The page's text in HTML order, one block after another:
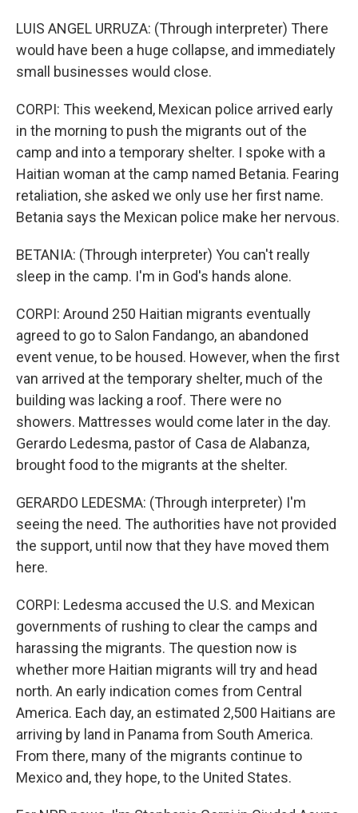
LUIS ANGEL URRUZA: (Through interpreter) There
would have been a huge collapse, and immediately
small businesses would close.
CORPI: This weekend, Mexican police arrived early
in the morning to push the migrants out of the
camp and into a temporary shelter. I spoke with a
Haitian woman at the camp named Betania. Fearing
retaliation, she asked we only use her first name.
Betania says the Mexican police make her nervous.
BETANIA: (Through interpreter) You can't really
sleep in the camp. I'm in God's hands alone.
CORPI: Around 250 Haitian migrants eventually
agreed to go to Salon Fandango, an abandoned
event venue, to be housed. However, when the first
van arrived at the temporary shelter, much of the
building was lacking a roof. There were no
showers. Mattresses would come later in the day.
Gerardo Ledesma, pastor of Casa de Alabanza,
brought food to the migrants at the shelter.
GERARDO LEDESMA: (Through interpreter) I'm
seeing the need. The authorities have not provided
the support, until now that they have moved them
here.
CORPI: Ledesma accused the U.S. and Mexican
governments of rushing to clear the camps and
harassing the migrants. The question now is
whether more Haitian migrants will try and head
north. An early indication comes from Central
America. Each day, an estimated 2,500 Haitians are
arriving by land in Panama from South America.
From there, many of the migrants continue to
Mexico and, they hope, to the United States.